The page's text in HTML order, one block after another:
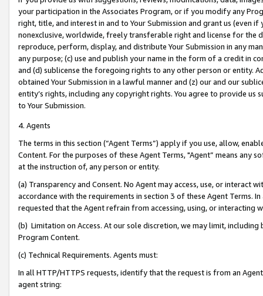
your participation in the Associates Program, or if you modify any
right, title, and interest in and to Your Submission and grant us (even
nonexclusive, worldwide, freely transferable right and license for
reproduce, perform, display, and distribute Your Submission in any
any purpose; (c) use and publish your name in the form of a credit in
and (d) sublicense the foregoing rights to any other person or entity.
obtained Your Submission in a lawful manner and (z) our and our
entity’s rights, including any copyright rights. You agree to provide us
to Your Submission.
4. Agents
The terms in this section (“Agent Terms”) apply if you use, allow,
Content. For the purposes of these Agent Terms, "Agent” means
at the instruction of, any person or entity.
(a) Transparency and Consent. No Agent may access, use, or
accordance with the requirements in section 3 of these Agent Terms.
requested that the Agent refrain from accessing, using, or interacting
(b) Limitation on Access. At our sole discretion, we may limit,
Program Content.
(c) Technical Requirements. Agents must:
In all HTTP/HTTPS requests, identify that the request is from an
agent string: